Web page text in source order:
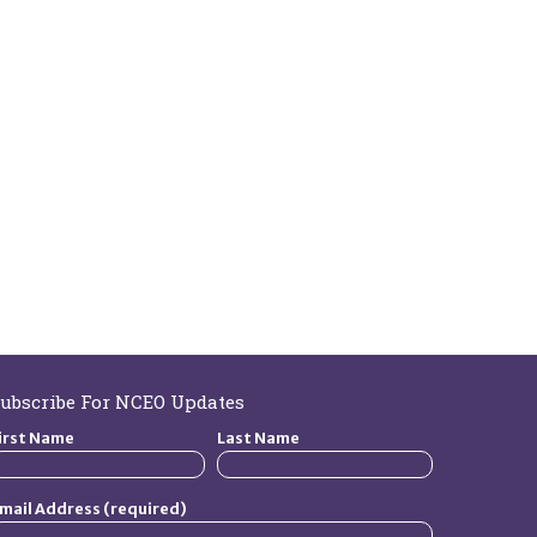
For NCEO Updates
Name Last Name
Address (required)